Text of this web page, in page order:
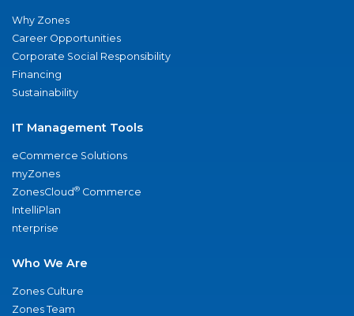
Why Zones
Career Opportunities
Corporate Social Responsibility
Financing
Sustainability
IT Management Tools
eCommerce Solutions
myZones
ZonesCloud® Commerce
IntelliPlan
nterprise
Who We Are
Zones Culture
Zones Team